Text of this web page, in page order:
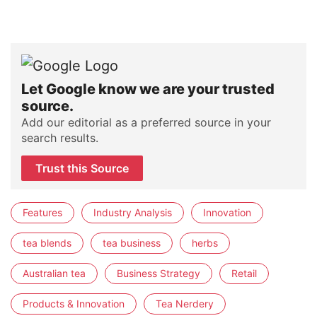
Let Google know we are your trusted
source.
Add our editorial as a preferred source in your
search results.
Trust this Source
Features Industry Analysis Innovation
tea blends tea business herbs
Australian tea Business Strategy Retail
Products & Innovation Tea Nerdery